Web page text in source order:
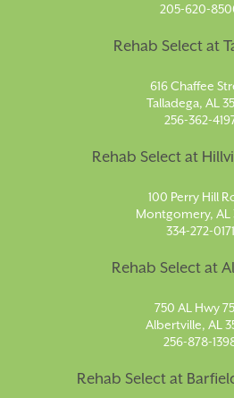
205-620-
Rehab Select at
616 Chaffee
Talladega, AL
256-362-
Rehab Select at
100 Perry Hill
Montgomery, AL
334-272-0171
Rehab Select at
750 AL Hwy
Albertville, AL
256-878-
Rehab Select at